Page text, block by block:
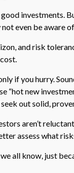
investments.
even be aware of.
and risk
if you hurry.
new
out solid,
aren’t
assess what
all know, just